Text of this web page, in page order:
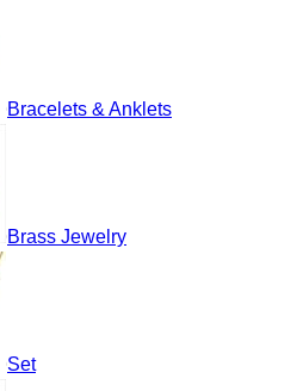
Bracelets & Anklets
Brass Jewelry
Set